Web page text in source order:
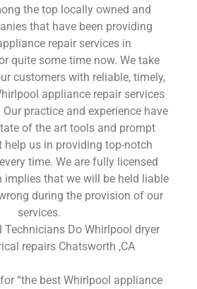
the top locally owned and
that have been providing
repair services in
quite some time now. We take
customers with reliable, timely,
appliance repair services
practice and experience have
of the art tools and prompt
help us in providing top-notch
time. We are fully licensed
implies that we will be held liable
during the provision of our
services.
Technicians Do Whirlpool dryer
repairs Chatsworth ,CA
“the best Whirlpool appliance